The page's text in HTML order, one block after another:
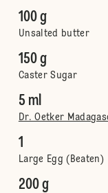
100 g
Unsalted butter
150 g
Caster Sugar
5 ml
Dr. Oetker
1
Large Egg (Beaten)
200 g